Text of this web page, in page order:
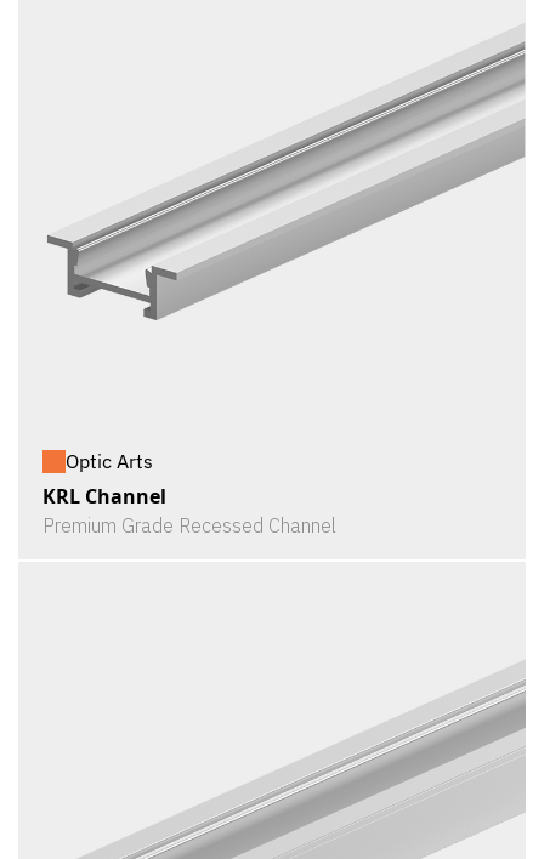
Optic Arts
KRL Channel
Premium Grade Recessed Channel